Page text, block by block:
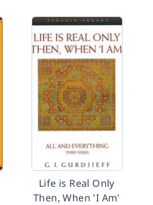
Life is Real Only
Then, When 'I Am'